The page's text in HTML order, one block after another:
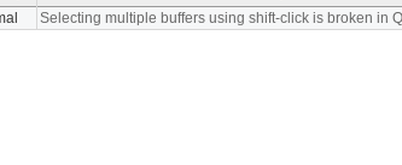
Selecting multiple buffers using shift-click is broken in